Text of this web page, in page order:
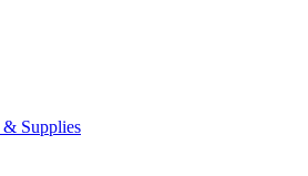
Supplies